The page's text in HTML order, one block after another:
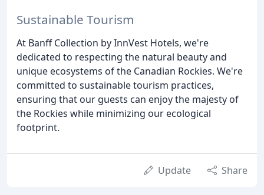
Sustainable Tourism
At Banff Collection by InnVest Hotels, we're
dedicated to respecting the natural beauty and
unique ecosystems of the Canadian Rockies. We're
committed to sustainable tourism practices,
ensuring that our guests can enjoy the majesty of
the Rockies while minimizing our ecological
footprint.
Update Share